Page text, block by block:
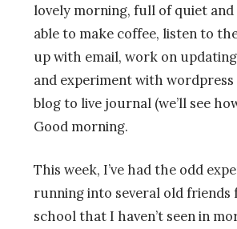
lovely morning, full of quiet and
able to make coffee, listen to
up with email, work on
and experiment with
blog to live journal (we’ll see
Good morning.
This week, I’ve had the odd
running into several old friends
school that I haven’t seen in